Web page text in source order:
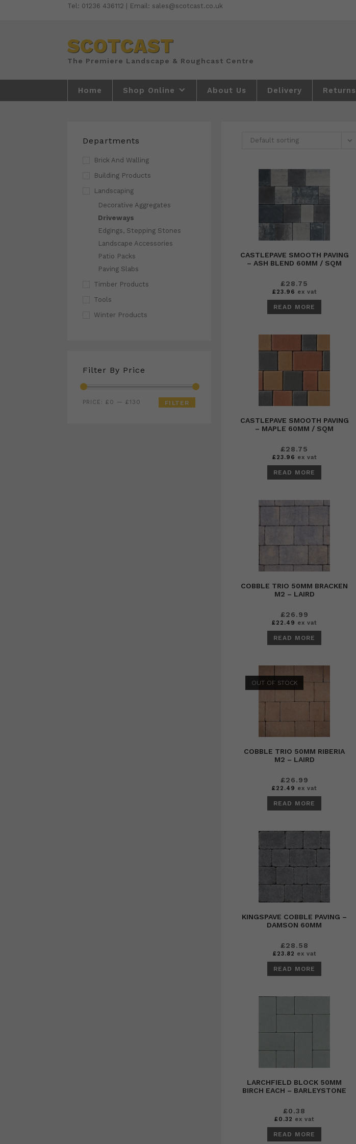
Tel: 01236 436112 | Email: sales@scotcast.co.uk
SCOTCAST
Home Shop Online About Us Delivery Returns
Default sorting
CASTLEPAVE SMOOTH PAVING
– ASH BLEND 60MM / SQM
£28.75
£23.96 ex vat
READ MORE
CASTLEPAVE SMOOTH PAVING
– MAPLE 60MM / SQM
£28.75
£23.96 ex vat
READ MORE
COBBLE TRIO 50MM BRACKEN
M2 – LAIRD
£26.99
£22.49 ex vat
READ MORE
OUT OF STOCK
COBBLE TRIO 50MM RIBERIA
M2 – LAIRD
£26.99
£22.49 ex vat
READ MORE
KINGSPAVE COBBLE PAVING –
DAMSON 60MM
£28.58
£23.82 ex vat
READ MORE
LARCHFIELD BLOCK 50MM
BIRCH EACH – BARLEYSTONE
£0.38
£0.32 ex vat
READ MORE
Departments
Brick And Walling
Building Products
Landscaping
Decorative Aggregates
Driveways
Edgings, Stepping Stones
Landscape Accessories
Patio Packs
Paving Slabs
Timber Products
Tools
Winter Products
Filter By Price
Min
Max
FILTER
PRICE: £0 — £130